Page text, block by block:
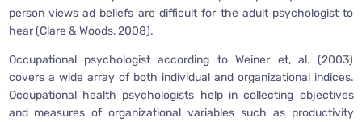
person views ad beliefs are difficult for the adult psychologist to
hear (Clare & Woods, 2008).
Occupational psychologist according to Weiner et, al. (2003)
covers a wide array of both individual and organizational indices.
Occupational health psychologists help in collecting objectives
and measures of organizational variables such as productivity